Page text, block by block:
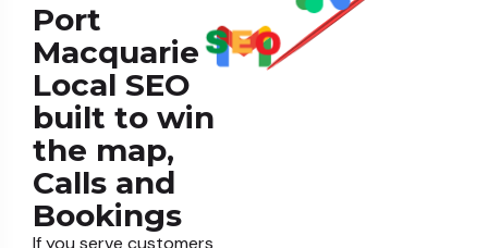
Port
Macquarie
Local SEO
built to win
the map,
Calls and
Bookings